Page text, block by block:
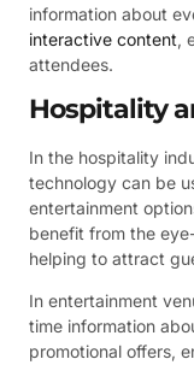
information about
interactive content,
attendees.
Hospitality
In the hospitality
technology can be
entertainment
benefit from the
helping to attract
In entertainment
time information
promotional offers,